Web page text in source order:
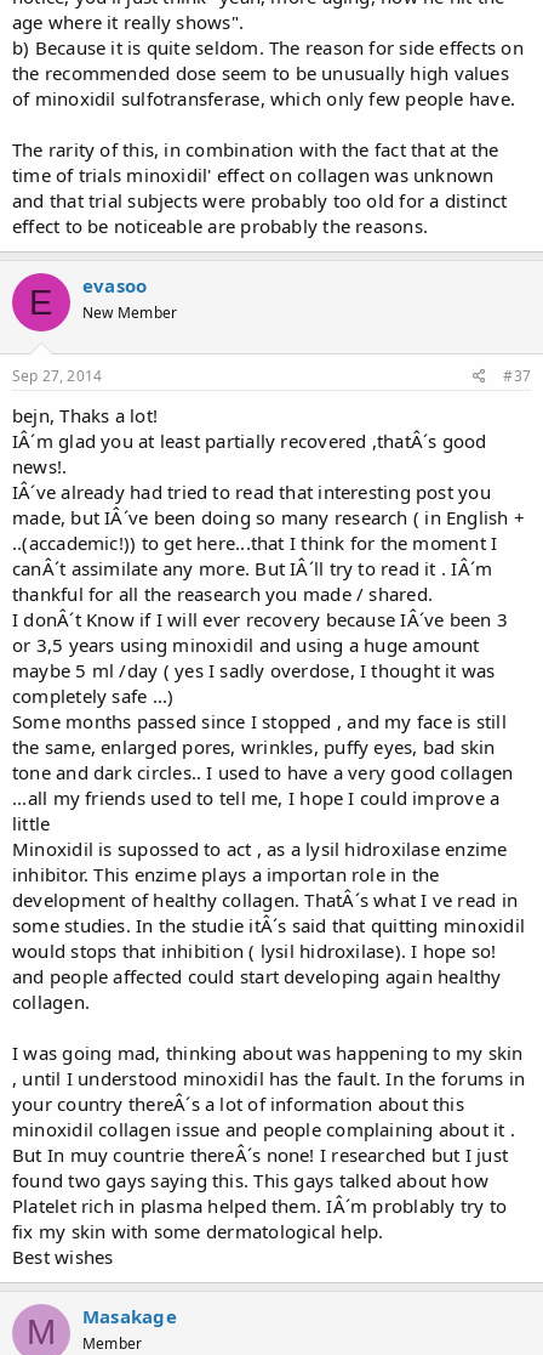
age where it really shows".
b) Because it is quite seldom. The reason for side effects on
the recommended dose seem to be unusually high values
of minoxidil sulfotransferase, which only few people have.
The rarity of this, in combination with the fact that at the
time of trials minoxidil' effect on collagen was unknown
and that trial subjects were probably too old for a distinct
effect to be noticeable are probably the reasons.
E evasoo
New Member
Sep 27, 2014 #37
bejn, Thaks a lot!
IÂ´m glad you at least partially recovered ,thatÂ´s good
news!.
IÂ´ve already had tried to read that interesting post you
made, but IÂ´ve been doing so many research ( in English +
..(accademic!)) to get here...that I think for the moment I
canÂ´t assimilate any more. But IÂ´ll try to read it . IÂ´m
thankful for all the reasearch you made / shared.
I donÂ´t Know if I will ever recovery because IÂ´ve been 3
or 3,5 years using minoxidil and using a huge amount
maybe 5 ml /day ( yes I sadly overdose, I thought it was
completely safe ...)
Some months passed since I stopped , and my face is still
the same, enlarged pores, wrinkles, puffy eyes, bad skin
tone and dark circles.. I used to have a very good collagen
...all my friends used to tell me, I hope I could improve a
little
Minoxidil is supossed to act , as a lysil hidroxilase enzime
inhibitor. This enzime plays a importan role in the
development of healthy collagen. ThatÂ´s what I ve read in
some studies. In the studie itÂ´s said that quitting minoxidil
would stops that inhibition ( lysil hidroxilase). I hope so!
and people affected could start developing again healthy
collagen.
I was going mad, thinking about was happening to my skin
, until I understood minoxidil has the fault. In the forums in
your country thereÂ´s a lot of information about this
minoxidil collagen issue and people complaining about it .
But In muy countrie thereÂ´s none! I researched but I just
found two gays saying this. This gays talked about how
Platelet rich in plasma helped them. IÂ´m problably try to
fix my skin with some dermatological help.
Best wishes
M Masakage
Member